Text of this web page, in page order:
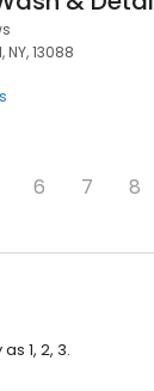
13088
6 7 8
1, 2, 3.